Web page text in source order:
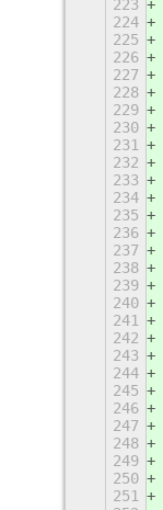
223
224
225
226
227
228
229
230
231
232
233
234
235
236
237
238
239
240
241
242
243
244
245
246
247
248
249
250
251